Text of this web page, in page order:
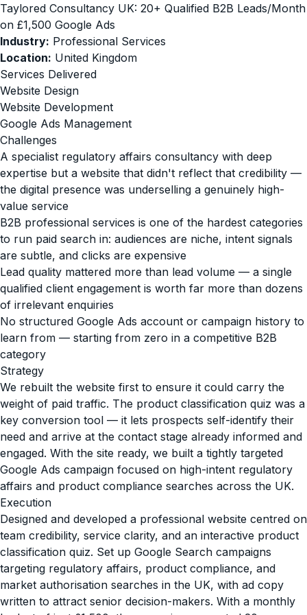
Taylored Consultancy UK: 20+ Qualified B2B Leads/Month
on £1,500 Google Ads
Industry: Professional Services
Location: United Kingdom
Services Delivered
Website Design
Website Development
Google Ads Management
Challenges
A specialist regulatory affairs consultancy with deep
expertise but a website that didn't reflect that credibility —
the digital presence was underselling a genuinely high-
value service
B2B professional services is one of the hardest categories
to run paid search in: audiences are niche, intent signals
are subtle, and clicks are expensive
Lead quality mattered more than lead volume — a single
qualified client engagement is worth far more than dozens
of irrelevant enquiries
No structured Google Ads account or campaign history to
learn from — starting from zero in a competitive B2B
category
Strategy
We rebuilt the website first to ensure it could carry the
weight of paid traffic. The product classification quiz was a
key conversion tool — it lets prospects self-identify their
need and arrive at the contact stage already informed and
engaged. With the site ready, we built a tightly targeted
Google Ads campaign focused on high-intent regulatory
affairs and product compliance searches across the UK.
Execution
Designed and developed a professional website centred on
team credibility, service clarity, and an interactive product
classification quiz. Set up Google Search campaigns
targeting regulatory affairs, product compliance, and
market authorisation searches in the UK, with ad copy
written to attract senior decision-makers. With a monthly